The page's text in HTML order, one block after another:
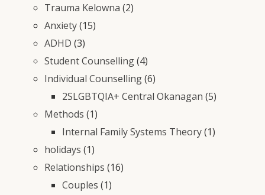
Trauma Kelowna (2)
Anxiety(15)
ADHD (3)
Student Counselling(4)
Individual Counselling(6)
2SLGBTQIA+ Central Okanagan (5)
Methods (1)
Internal Family Systems Theory(1)
holidays (1)
Relationships (16)
Couples (1)